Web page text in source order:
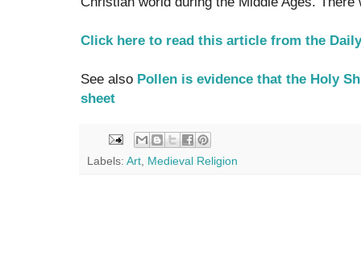
Click here to read this article from the
See also Pollen is evidence that the Holy
sheet
Labels: Art Medieval Religion